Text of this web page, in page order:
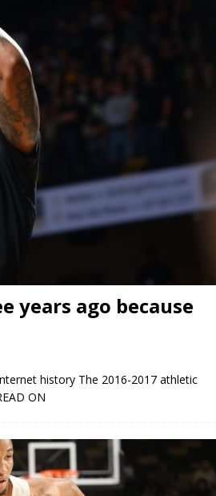
years ago because
history The 2016-2017 athletic
ON